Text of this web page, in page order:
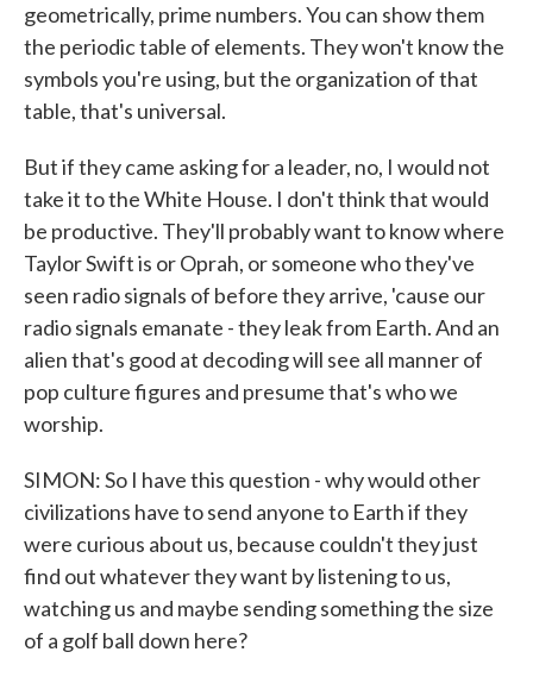
geometrically, prime numbers. You can show them
the periodic table of elements. They won't know the
symbols you're using, but the organization of that
table, that's universal.
But if they came asking for a leader, no, I would not
take it to the White House. I don't think that would
be productive. They'll probably want to know where
Taylor Swift is or Oprah, or someone who they've
seen radio signals of before they arrive, 'cause our
radio signals emanate - they leak from Earth. And an
alien that's good at decoding will see all manner of
pop culture figures and presume that's who we
worship.
SIMON: So I have this question - why would other
civilizations have to send anyone to Earth if they
were curious about us, because couldn't they just
find out whatever they want by listening to us,
watching us and maybe sending something the size
of a golf ball down here?